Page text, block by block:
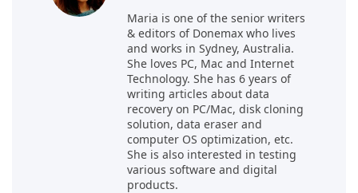
Maria is one of the senior writers
& editors of Donemax who lives
and works in Sydney, Australia.
She loves PC, Mac and Internet
Technology. She has 6 years of
writing articles about data
recovery on PC/Mac, disk cloning
solution, data eraser and
computer OS optimization, etc.
She is also interested in testing
various software and digital
products.